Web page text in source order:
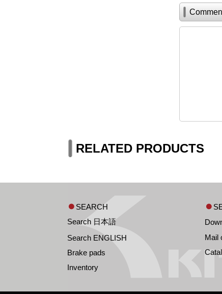
RELATED PRODUCTS
SEARCH
Search 日本語
Search ENGLISH
Brake pads
Inventory
Mail